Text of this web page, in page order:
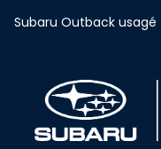
Subaru Outback usagé